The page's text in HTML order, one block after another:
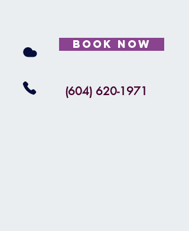
Book Now
(604) 620-1971